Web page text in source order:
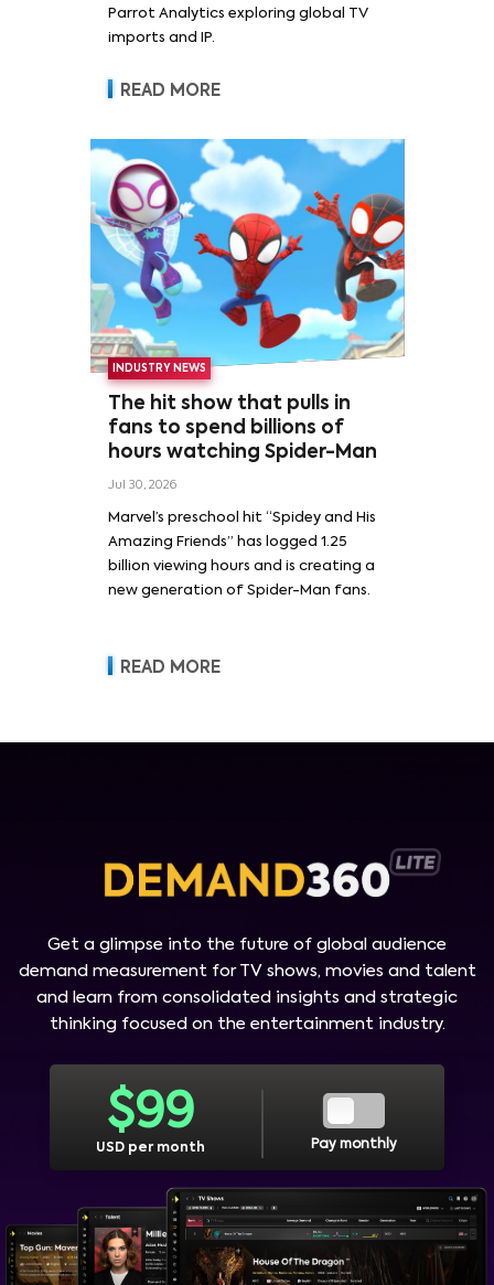
Parrot Analytics exploring global TV
imports and IP.
READ MORE
INDUSTRY NEWS
The hit show that pulls in
fans to spend billions of
hours watching Spider-Man
Jul 30, 2026
Marvel’s preschool hit “Spidey and His
Amazing Friends” has logged 1.25
billion viewing hours and is creating a
new generation of Spider-Man fans.
READ MORE
Get a glimpse into the future of global audience
demand measurement for TV shows, movies and talent
and learn from consolidated insights and strategic
thinking focused on the entertainment industry.
$99
USD per month Pay monthly